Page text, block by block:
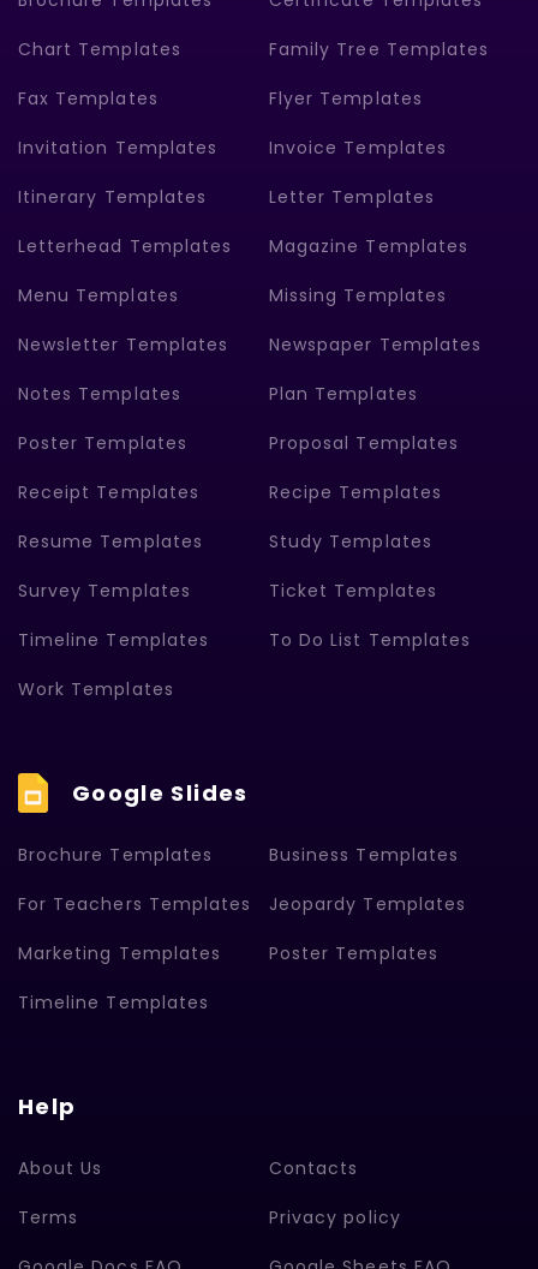
Chart Templates Family Tree Templates
Fax Templates Flyer Templates
Invitation Templates Invoice Templates
Itinerary Templates Letter Templates
Letterhead Templates Magazine Templates
Menu Templates Missing Templates
Newsletter Templates Newspaper Templates
Notes Templates Plan Templates
Poster Templates Proposal Templates
Receipt Templates Recipe Templates
Resume Templates Study Templates
Survey Templates Ticket Templates
Timeline Templates To Do List Templates
Work Templates
Google Slides
Brochure Templates Business Templates
For Teachers Templates Jeopardy Templates
Marketing Templates Poster Templates
Timeline Templates
Help
About Us Contacts
Terms Privacy policy